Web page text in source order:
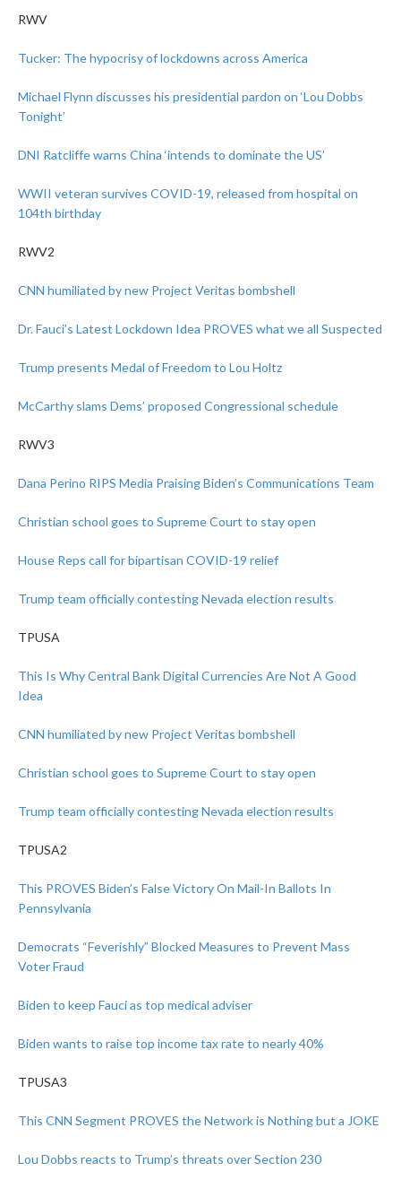
RWV
Tucker: The hypocrisy of lockdowns across America
Michael Flynn discusses his presidential pardon on ‘Lou Dobbs
Tonight’
DNI Ratcliffe warns China ‘intends to dominate the US’
WWII veteran survives COVID-19, released from hospital on
104th birthday
RWV2
CNN humiliated by new Project Veritas bombshell
Dr. Fauci’s Latest Lockdown Idea PROVES what we all Suspected
Trump presents Medal of Freedom to Lou Holtz
McCarthy slams Dems’ proposed Congressional schedule
RWV3
Dana Perino RIPS Media Praising Biden’s Communications Team
Christian school goes to Supreme Court to stay open
House Reps call for bipartisan COVID-19 relief
Trump team officially contesting Nevada election results
TPUSA
This Is Why Central Bank Digital Currencies Are Not A Good
Idea
CNN humiliated by new Project Veritas bombshell
Christian school goes to Supreme Court to stay open
Trump team officially contesting Nevada election results
TPUSA2
This PROVES Biden’s False Victory On Mail-In Ballots In
Pennsylvania
Democrats “Feverishly” Blocked Measures to Prevent Mass
Voter Fraud
Biden to keep Fauci as top medical adviser
Biden wants to raise top income tax rate to nearly 40%
TPUSA3
This CNN Segment PROVES the Network is Nothing but a JOKE
Lou Dobbs reacts to Trump’s threats over Section 230